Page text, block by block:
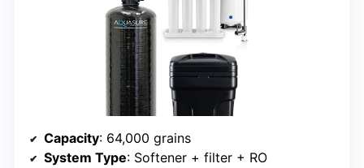
Capacity: 64,000 grains
System Type: Softener + filter + RO